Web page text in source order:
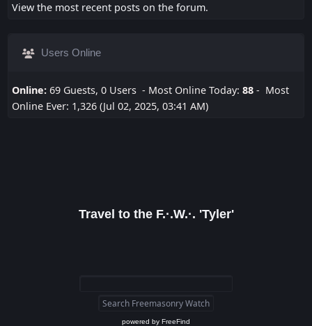
View the most recent posts on the forum.
Users Online
Online:69 Guests, 0 Users - Most Online Today:88 - Most
Online Ever: 1,326 (Jul 02, 2025, 03:41 AM)
Travel to the F.·.W.·. 'Tyler'
powered by FreeFind